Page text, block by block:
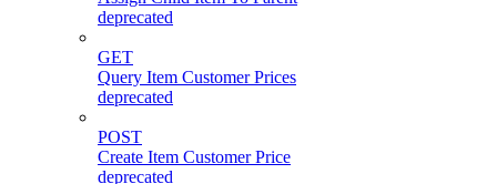
deprecated
GET
Query Item Customer Prices
deprecated
POST
Create Item Customer Price
deprecated